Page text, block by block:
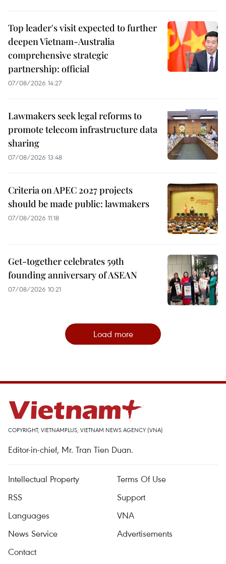
Top leader's visit expected to further
deepen Vietnam-Australia
comprehensive strategic
partnership: official
07/08/2026 14:27
Lawmakers seek legal reforms to
promote telecom infrastructure data
sharing
07/08/2026 13:48
Criteria on APEC 2027 projects
should be made public: lawmakers
07/08/2026 11:18
Get-together celebrates 59th
founding anniversary of ASEAN
07/08/2026 10:21
Load more
COPYRIGHT, VIETNAMPLUS, VIETNAM NEWS AGENCY (VNA)
Editor-in-chief, Mr. Tran Tien Duan.
Intellectual Property
Terms Of Use
RSS
Support
Languages
VNA
News Service
Advertisements
Contact